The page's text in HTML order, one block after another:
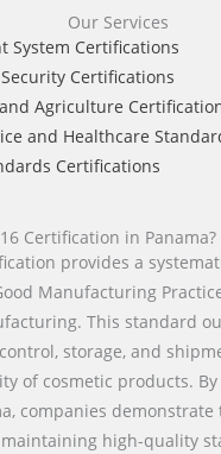
Our Services
System Certifications
Certifications
Agriculture
and Healthcare
Certifications
Certification in Panama?
provides a
Manufacturing
This standard
storage, and
of cosmetic products.
companies demonstrate
high-quality